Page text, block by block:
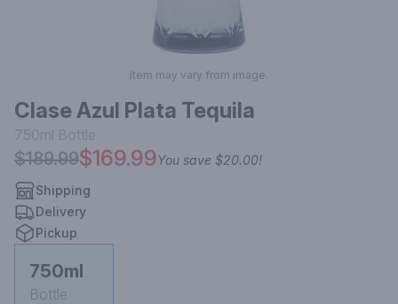
Item may vary from image.
Clase Azul Plata Tequila
750ml Bottle
$189.99$169.99You save $20.00!
Shipping
Delivery
Pickup
750ml
Bottle